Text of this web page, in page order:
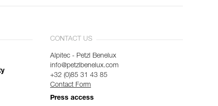
CONTACT US
Alpitec - Petzl Benelux
info@petzlbenelux.com
+32 (0)85 31 43 85
Contact Form
Press access